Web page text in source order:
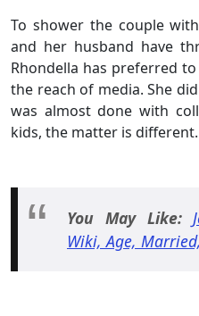
To shower the couple
and her husband have
Rhondella has preferred
the reach of media. She
was almost done with
kids, the matter is different.
You May Like:
Wiki, Age,